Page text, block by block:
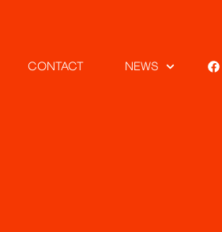
CONTACT NEWS